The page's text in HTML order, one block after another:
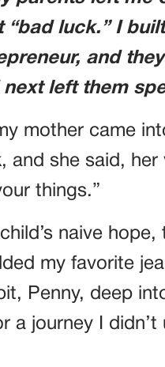
luck.” I
and
left them
mother came
and she said,
things.”
naive
my favorite
Penny, deep
a journey I didn’t